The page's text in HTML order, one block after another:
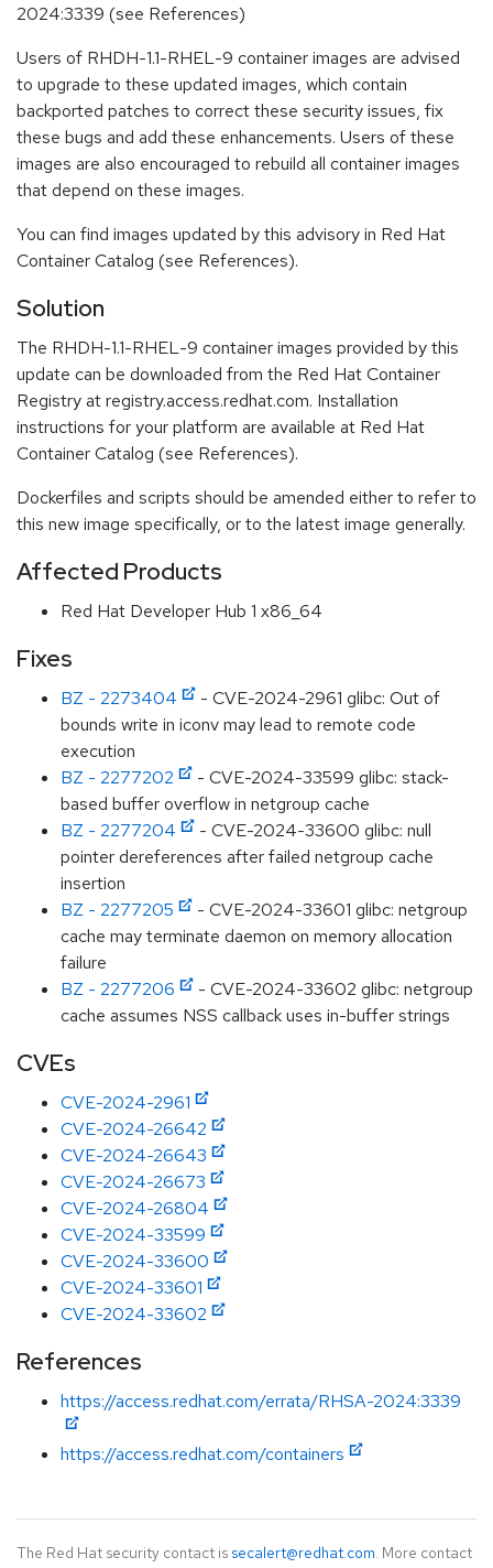
2024:3339 (see References)
Users of RHDH-1.1-RHEL-9 container images are advised
to upgrade to these updated images, which contain
backported patches to correct these security issues, fix
these bugs and add these enhancements. Users of these
images are also encouraged to rebuild all container images
that depend on these images.
You can find images updated by this advisory in Red Hat
Container Catalog (see References).
Solution
The RHDH-1.1-RHEL-9 container images provided by this
update can be downloaded from the Red Hat Container
Registry at registry.access.redhat.com. Installation
instructions for your platform are available at Red Hat
Container Catalog (see References).
Dockerfiles and scripts should be amended either to refer to
this new image specifically, or to the latest image generally.
Affected Products
Red Hat Developer Hub 1 x86_64
Fixes
BZ - 2273404
- CVE-2024-2961 glibc: Out of
bounds write in iconv may lead to remote code
execution
BZ - 2277202
- CVE-2024-33599 glibc: stack-
based buffer overflow in netgroup cache
BZ - 2277204
- CVE-2024-33600 glibc: null
pointer dereferences after failed netgroup cache
insertion
BZ - 2277205
- CVE-2024-33601 glibc: netgroup
cache may terminate daemon on memory allocation
failure
BZ - 2277206
- CVE-2024-33602 glibc: netgroup
cache assumes NSS callback uses in-buffer strings
CVEs
CVE-2024-2961
CVE-2024-26642
CVE-2024-26643
CVE-2024-26673
CVE-2024-26804
CVE-2024-33599
CVE-2024-33600
CVE-2024-33601
CVE-2024-33602
References
https://access.redhat.com/errata/RHSA-2024:3339
https://access.redhat.com/containers
The Red Hat security contact is secalert@redhat.com. More contact